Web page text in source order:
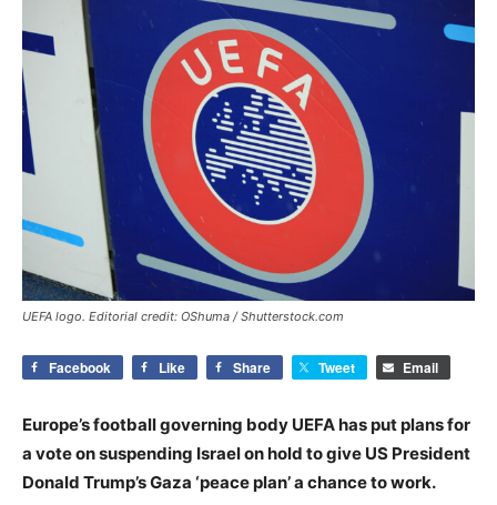
UEFA logo. Editorial credit: OShuma / Shutterstock.com
Facebook Like Share Tweet Email
Europe’s football governing body UEFA has put plans for
a vote on suspending Israel on hold to give US President
Donald Trump’s Gaza ‘peace plan’ a chance to work.